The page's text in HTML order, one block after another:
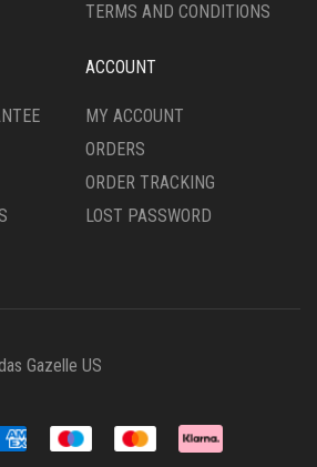
TERMS AND CONDITIONS
ACCOUNT
MY ACCOUNT
ORDERS
ORDER TRACKING
LOST PASSWORD
Gazelle US